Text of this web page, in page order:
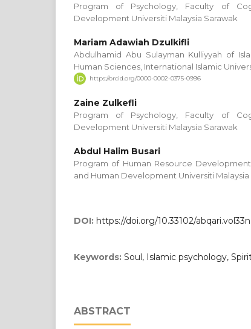
Program of Psychology, Faculty of
Development Universiti Malaysia Sarawak
Mariam Adawiah Dzulkifli
Abdulhamid Abu Sulayman Kulliyyah of
Human Sciences, International Islamic
https://orcid.org/0000-0002-0375-0996
Zaine Zulkefli
Program of Psychology, Faculty of
Development Universiti Malaysia Sarawak
Abdul Halim Busari
Program of Human Resource
and Human Development Universiti Malaysia
DOI: https://doi.org/10.33102/
Keywords: Soul, Islamic psychology,
ABSTRACT